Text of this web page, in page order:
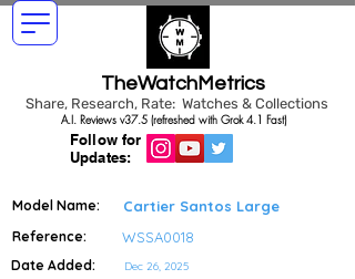
TheWatchMetrics
Share, Research, Rate: Watches & Collections
Follow for
Updates:
A.I. Reviews v37.5 (refreshed with Grok 4.1 Fast)
Model Name: Cartier Santos Large
Reference: WSSA0018
Date Added: Dec 26, 2025